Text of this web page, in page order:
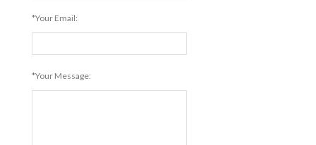
*Your Email:
*Your Message: